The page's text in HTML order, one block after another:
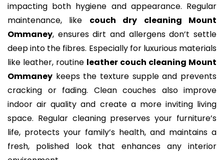
impacting both hygiene and appearance. Regular
maintenance, like couch dry cleaning Mount
Ommaney, ensures dirt and allergens don’t settle
deep into the fibres. Especially for luxurious materials
like leather, routine leather couch cleaning Mount
Ommaney keeps the texture supple and prevents
cracking or fading. Clean couches also improve
indoor air quality and create a more inviting living
space. Regular cleaning preserves your furniture’s
life, protects your family’s health, and maintains a
fresh, polished look that enhances any interior